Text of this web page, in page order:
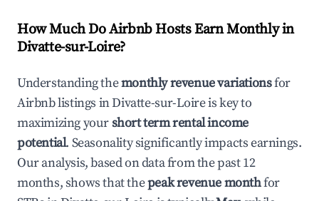
How Much Do Airbnb Hosts Earn Monthly in
Divatte-sur-Loire?
Understanding themonthly revenue variationsfor
Airbnb listings inDivatte-sur-Loireis key to
maximizing yourshort term rental income
potential. Seasonality significantly impacts earnings.
Our analysis, based on data from the past 12
months, shows that thepeak revenue monthfor